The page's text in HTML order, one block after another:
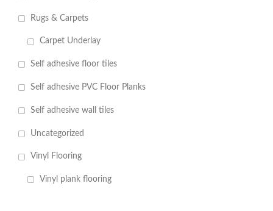
Rugs & Carpets
Carpet Underlay
Self adhesive floor tiles
Self adhesive PVC Floor Planks
Self adhesive wall tiles
Uncategorized
Vinyl Flooring
Vinyl plank flooring